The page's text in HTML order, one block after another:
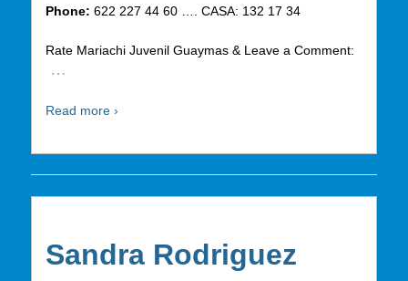
Phone: 622 227 44 60 …. CASA: 132 17 34
Rate Mariachi Juvenil Guaymas & Leave a Comment:
…
Read more ›
Sandra Rodriguez